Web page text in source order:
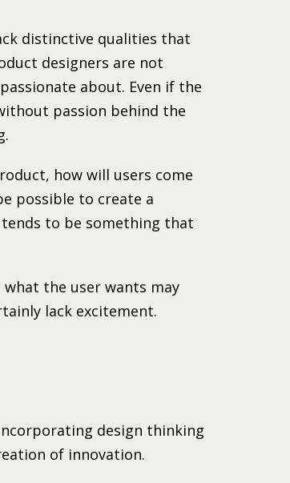
distinctive qualities that
designers are not
about. Even if the
passion behind the
how will users come
possible to create a
to be something that
the user wants may
lack excitement.
design thinking
of innovation.